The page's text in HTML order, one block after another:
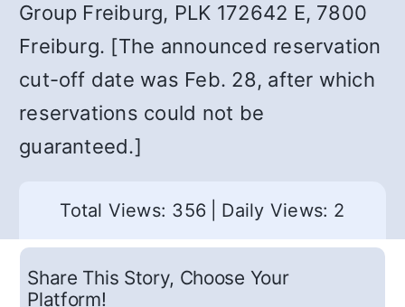
Group Freiburg, PLK 172642 E, 7800
Freiburg. [The announced reservation
cut-off date was Feb. 28, after which
reservations could not be
guaranteed.]
Total Views: 356 Daily Views: 2
Share This Story, Choose Your
Platform!